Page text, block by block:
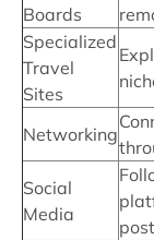
Boards
Specialized
Travel
Sites
Networking
Social
Media